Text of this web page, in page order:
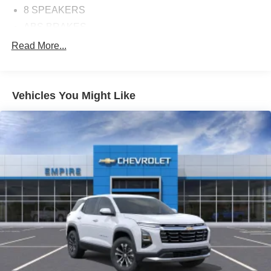
8 SPEAKERS
AIR CONDITIONING
APPLINK/APPLE CARPLAY AND ANDROID AUTO
AUTOMATIC TEMPERATURE CONTROL
BRAKE ASSIST
BUMPERS: BODY-COLOR
CARGO BLOCKS
DELAY-OFF HEADLIGHTS
DRIVER DOOR BIN
DRIVER VANITY MIRROR
DUAL FRONT IMPACT AIRBAGS
DUAL FRONT SIDE IMPACT AIRBAGS
ELECTRONIC STABILITY CONTROL
Read More...
Vehicles You Might Like